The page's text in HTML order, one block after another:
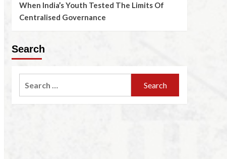
When India’s Youth Tested The Limits Of
Centralised Governance
Search